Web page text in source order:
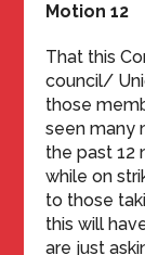
Motion 12
That this
council/
those
seen many
the past 12
while on
to those
this will
are just